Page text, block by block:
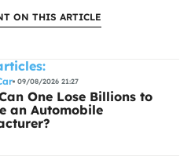
ON THIS ARTICLE
09/08/2026 21:27
One Lose Billions to
an Automobile